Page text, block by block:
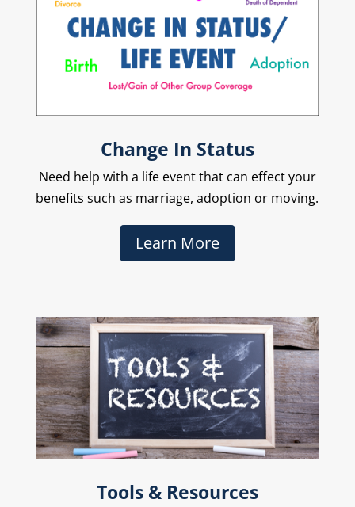
Change In Status
Need help with a life event that can effect your
benefits such as marriage, adoption or moving.
Learn More
Tools & Resources